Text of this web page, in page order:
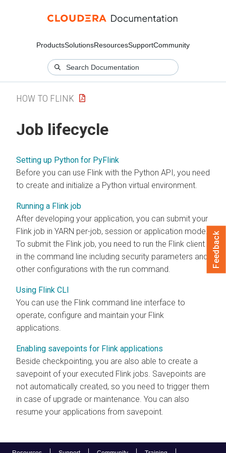
ProductsSolutionsResourcesSupportCommunity
HOW TO FLINK
Job lifecycle
Setting up Python for PyFlink
Before you can use Flink with the Python API, you need
to create and initialize a Python virtual environment.
Running a Flink job
After developing your application, you can submit your
Flink job in YARN per-job, session or application mode.
To submit the Flink job, you need to run the Flink client
in the command line including security parameters and
other configurations with the run command.
Using Flink CLI
You can use the Flink command line interface to
operate, configure and maintain your Flink
applications.
Enabling savepoints for Flink applications
Beside checkpointing, you are also able to create a
savepoint of your executed Flink jobs. Savepoints are
not automatically created, so you need to trigger them
in case of upgrade or maintenance. You can also
resume your applications from savepoint.
Feedback